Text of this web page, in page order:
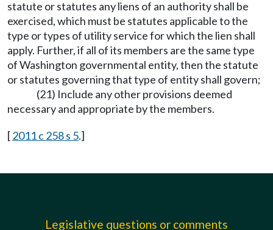
statute or statutes any liens of an authority shall be
exercised, which must be statutes applicable to the
type or types of utility service for which the lien shall
apply. Further, if all of its members are the same type
of Washington governmental entity, then the statute
or statutes governing that type of entity shall govern;
(21) Include any other provisions deemed
necessary and appropriate by the members.
[2011 c 258 s 5.]
Legislative questions or comments